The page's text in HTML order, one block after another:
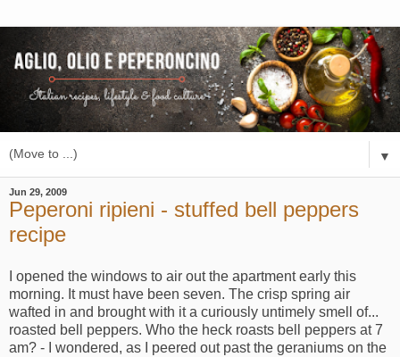
▼
Jun 29, 2009
Peperoni ripieni - stuffed bell peppers
recipe
I opened the windows to air out the apartment early this
morning. It must have been seven. The crisp spring air
wafted in and brought with it a curiously untimely smell of...
roasted bell peppers. Who the heck roasts bell peppers at 7
am? - I wondered, as I peered out past the geraniums on the